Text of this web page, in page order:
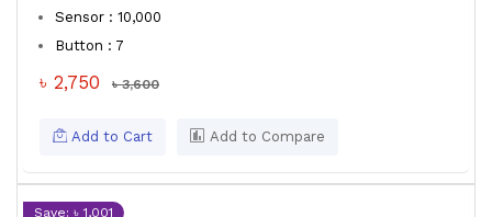
Sensor : 10,000
Button : 7
৳ 2,750 ৳ 3,600
Add to Cart Add to Compare
Save: ৳ 1,001